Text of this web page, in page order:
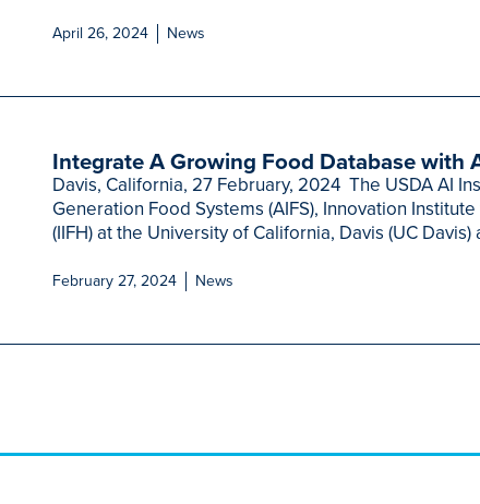
April 26, 2024 News
Integrate A Growing Food Database with
Davis, California, 27 February, 2024 The USDA AI
Generation Food Systems (AIFS), Innovation
(IIFH) at the University of California, Davis (UC
February 27, 2024 News